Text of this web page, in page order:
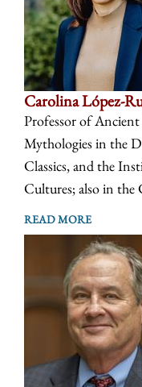
Carolina López-
Professor of
Mythologies in the
Classics, and the
Cultures; also in the
READ MORE